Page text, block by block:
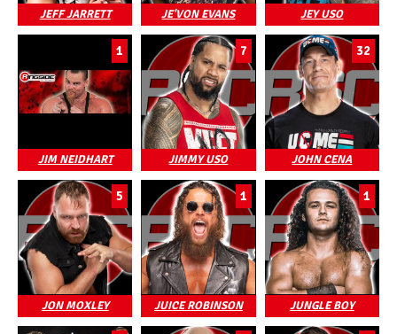
JEFF JARRETT JE'VON EVANS JEY USO
1
JIM NEIDHART
7
JIMMY USO
32
JOHN CENA
5
JON MOXLEY
1
JUICE ROBINSON
1
JUNGLE BOY